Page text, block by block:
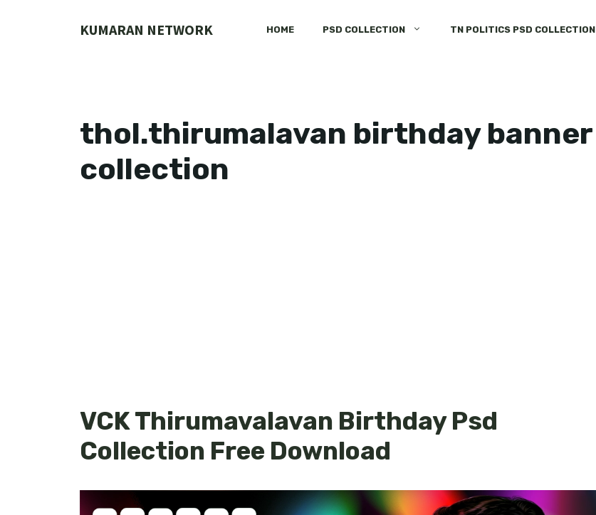
KUMARAN NETWORK HOME PSD COLLECTION TN POLITICS PSD COLLECTION
thol.thirumalavan birthday banner
collection
VCK Thirumavalavan Birthday Psd
Collection Free Download